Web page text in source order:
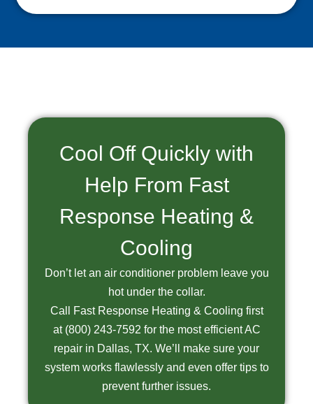
Cool Off Quickly with
Help From Fast
Response Heating &
Cooling
Don’t let an air conditioner problem leave you
hot under the collar.
Call Fast Response Heating & Cooling first
at (800) 243-7592 for the most efficient AC
repair in Dallas, TX. We’ll make sure your
system works flawlessly and even offer tips to
prevent further issues.